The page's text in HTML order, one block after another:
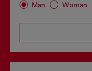
Man Woman